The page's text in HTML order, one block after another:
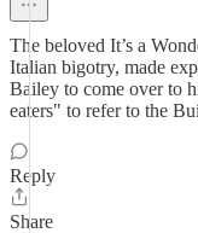
The beloved It’s a
Italian bigotry, made
Bailey to come over to
eaters" to refer to the
Reply
Share